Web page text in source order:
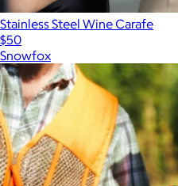
Stainless Steel Wine Carafe
$50
Snowfox